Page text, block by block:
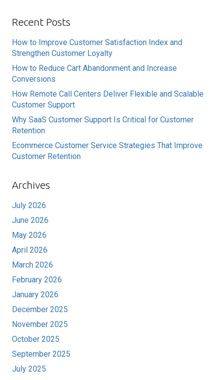
Recent Posts
How to Improve Customer Satisfaction Index and
Strengthen Customer Loyalty
How to Reduce Cart Abandonment and Increase
Conversions
How Remote Call Centers Deliver Flexible and Scalable
Customer Support
Why SaaS Customer Support Is Critical for Customer
Retention
Ecommerce Customer Service Strategies That Improve
Customer Retention
Archives
July 2026
June 2026
May 2026
April 2026
March 2026
February 2026
January 2026
December 2025
November 2025
October 2025
September 2025
July 2025